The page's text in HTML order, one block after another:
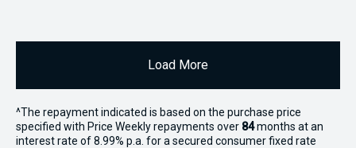
Load More
^The repayment indicated is based on the purchase price
specified with Price Weekly repayments over 84months at an
interest rate of 8.99% p.a. for a secured consumer fixed rate